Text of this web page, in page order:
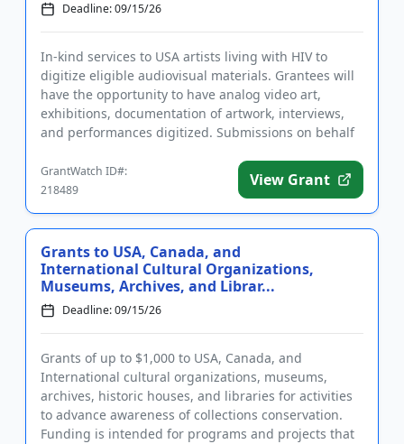
Deadline: 09/15/26
In-kind services to USA artists living with HIV to
digitize eligible audiovisual materials. Grantees will
have the opportunity to have analog video art,
exhibitions, documentation of artwork, interviews,
and performances digitized. Submissions on behalf
GrantWatch ID#:
218489
View Grant
Grants to USA, Canada, and
International Cultural Organizations,
Museums, Archives, and Librar...
Deadline: 09/15/26
Grants of up to $1,000 to USA, Canada, and
International cultural organizations, museums,
archives, historic houses, and libraries for activities
to advance awareness of collections conservation.
Funding is intended for programs and projects that